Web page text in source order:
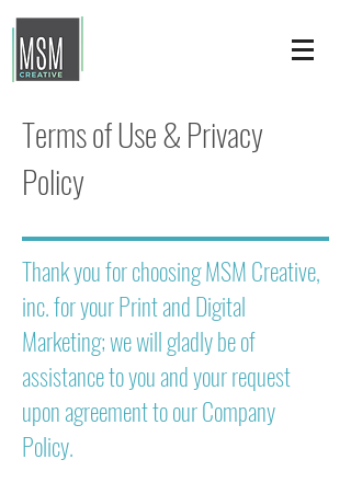
Terms of Use & Privacy
Policy
Thank you for choosing MSM Creative,
inc. for your Print and Digital
Marketing; we will gladly be of
assistance to you and your request
upon agreement to our Company
Policy.